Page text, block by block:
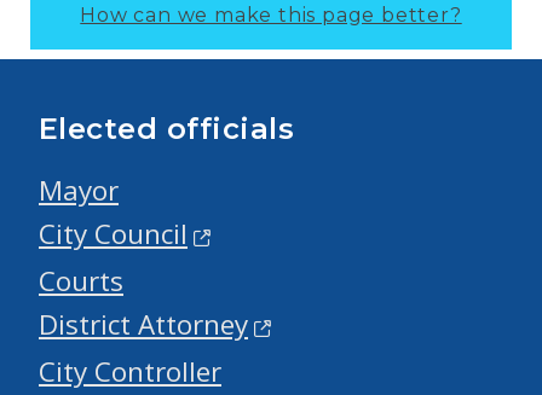
How can we make this page better?
Elected officials
Mayor
City Council
Courts
District Attorney
City Controller